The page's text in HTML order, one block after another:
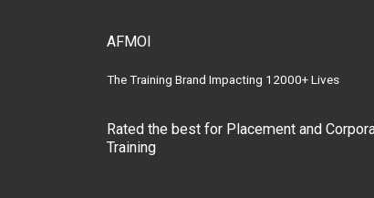
AFMOI
The Training Brand Impacting 12000+ Lives
Rated the best for Placement and
Training